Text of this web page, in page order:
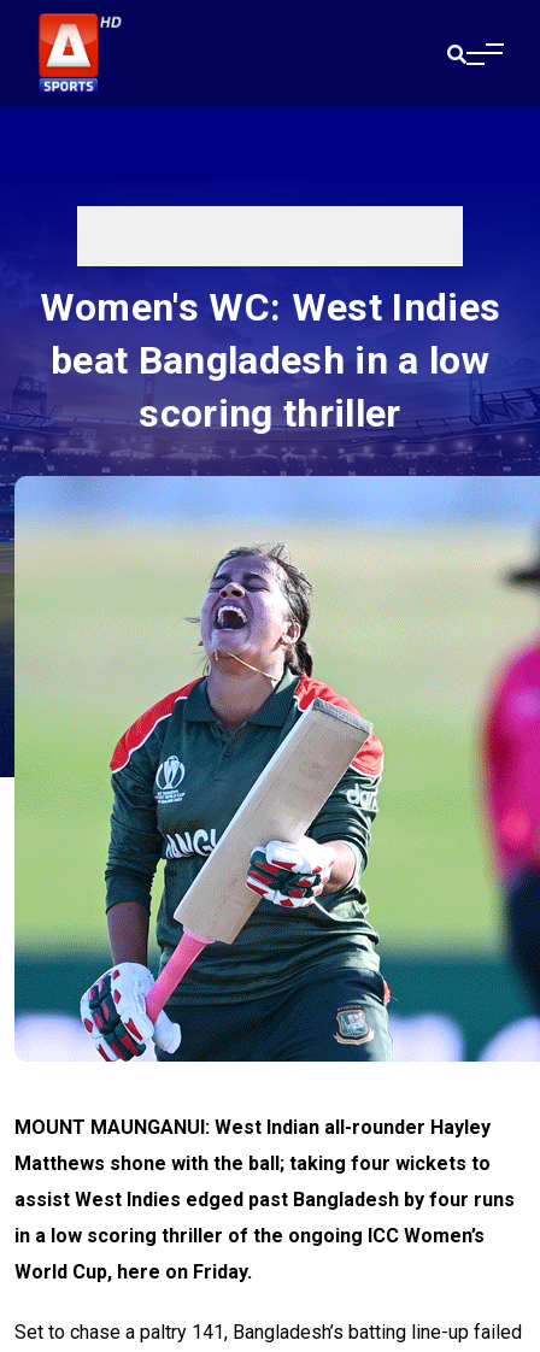
Women's WC: West Indies
beat Bangladesh in a low
scoring thriller
MOUNT MAUNGANUI: West Indian all-rounder Hayley
Matthews shone with the ball; taking four wickets to
assist West Indies edged past Bangladesh by four runs
in a low scoring thriller of the ongoing ICC Women’s
World Cup, here on Friday.
Set to chase a paltry 141, Bangladesh’s batting line-up failed